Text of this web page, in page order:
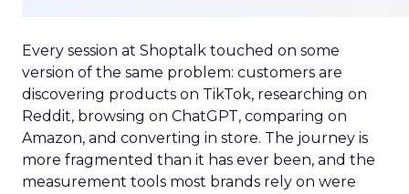
Every session at Shoptalk touched on some
version of the same problem: customers are
discovering products on TikTok, researching on
Reddit, browsing on ChatGPT, comparing on
Amazon, and converting in store. The journey is
more fragmented than it has ever been, and the
measurement tools most brands rely on were